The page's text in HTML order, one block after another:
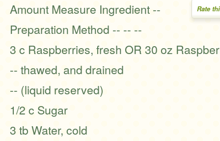
Rate
Amount Measure Ingredient --
Preparation Method -- -- --
3 c Raspberries, fresh OR 30 oz
-- thawed, and drained
-- (liquid reserved)
1/2 c Sugar
3 tb Water, cold